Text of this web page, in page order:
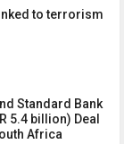
to terrorism
Standard Bank
5.4 billion) Deal
Africa